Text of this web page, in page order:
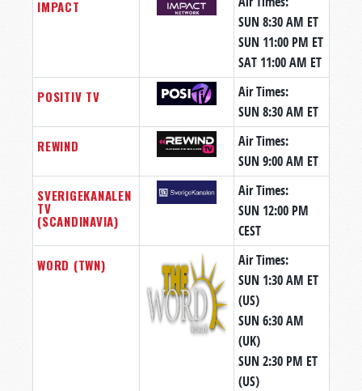
IMPACT
SUN 8:30 AM ET
SUN 11:00 PM ET
SAT 11:00 AM ET
POSITIV TV
Air Times:
SUN 8:30 AM ET
REWIND
Air Times:
SUN 9:00 AM ET
SVERIGEKANALEN
TV
(SCANDINAVIA)
Air Times:
SUN 12:00 PM
CEST
WORD (TWN)
Air Times:
SUN 1:30 AM ET
(US)
SUN 6:30 AM
(UK)
SUN 2:30 PM ET
(US)